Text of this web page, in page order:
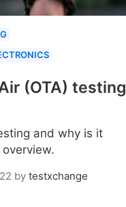
(OTA) testing
and why is it
by testxchange